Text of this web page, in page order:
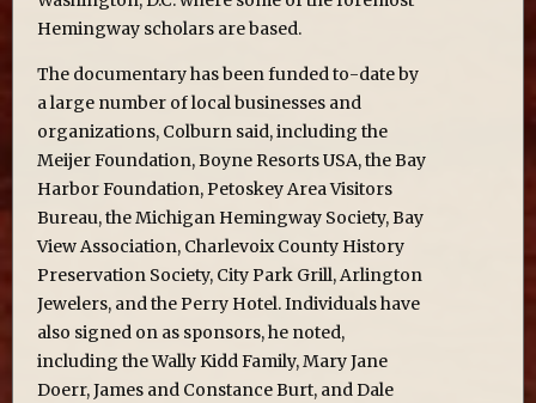
Hemingway scholars are based.
The documentary has been funded to-date by
a large number of local businesses and
organizations, Colburn said, including the
Meijer Foundation, Boyne Resorts USA, the Bay
Harbor Foundation, Petoskey Area Visitors
Bureau, the Michigan Hemingway Society, Bay
View Association, Charlevoix County History
Preservation Society, City Park Grill, Arlington
Jewelers, and the Perry Hotel. Individuals have
also signed on as sponsors, he noted,
including the Wally Kidd Family, Mary Jane
Doerr, James and Constance Burt, and Dale